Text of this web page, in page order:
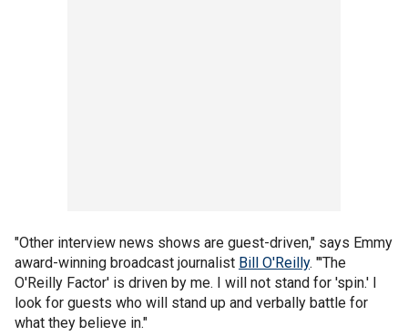
"Other interview news shows are guest-driven," says Emmy
award-winning broadcast journalist Bill O'Reilly. "'The
O'Reilly Factor' is driven by me. I will not stand for 'spin.' I
look for guests who will stand up and verbally battle for
what they believe in."